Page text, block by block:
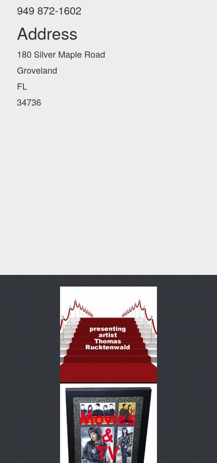
949 872-1602
Address
180 Silver Maple Road
Groveland
FL
34736